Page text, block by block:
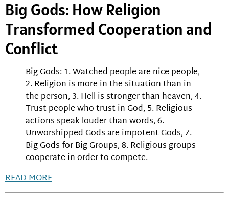
Big Gods: How Religion
Transformed Cooperation and
Conflict
Big Gods: 1. Watched people are nice people,
2. Religion is more in the situation than in
the person, 3. Hell is stronger than heaven, 4.
Trust people who trust in God, 5. Religious
actions speak louder than words, 6.
Unworshipped Gods are impotent Gods, 7.
Big Gods for Big Groups, 8. Religious groups
cooperate in order to compete.
READ MORE